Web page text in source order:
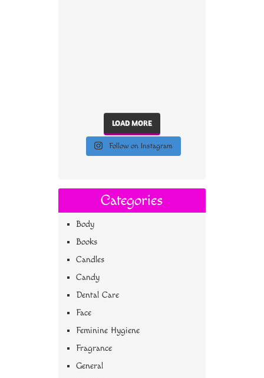
LOAD MORE
Follow on Instagram
Categories
Body
Books
Candles
Candy
Dental Care
Face
Feminine Hygiene
Fragrance
General